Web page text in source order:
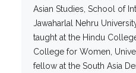
Asian Studies, School of
Jawaharlal Nehru
taught at the Hindu
College for Women,
fellow at the South Asia